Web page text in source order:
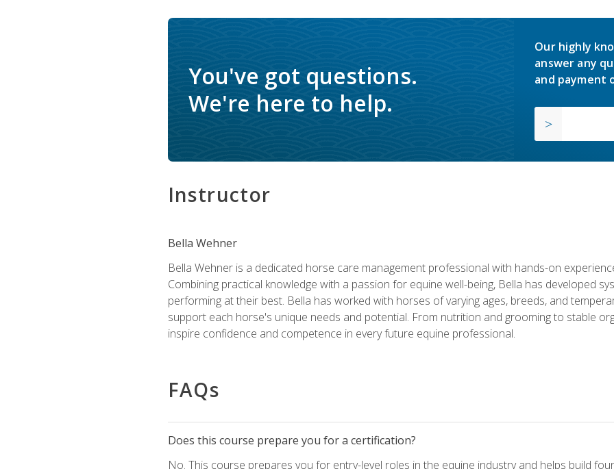
You've got questions.
We're here to help.
Our highly
answer any
and payment
Instructor
Bella Wehner
Bella Wehner is a dedicated horse care management professional with hands-on
Combining practical knowledge with a passion for equine well-being, Bella has developed
performing at their best. Bella has worked with horses of varying ages, breeds, and
support each horse's unique needs and potential. From nutrition and grooming to stable
inspire confidence and competence in every future equine professional.
FAQs
Does this course prepare you for a certification?
No. This course prepares you for entry-level roles in the equine industry and helps build